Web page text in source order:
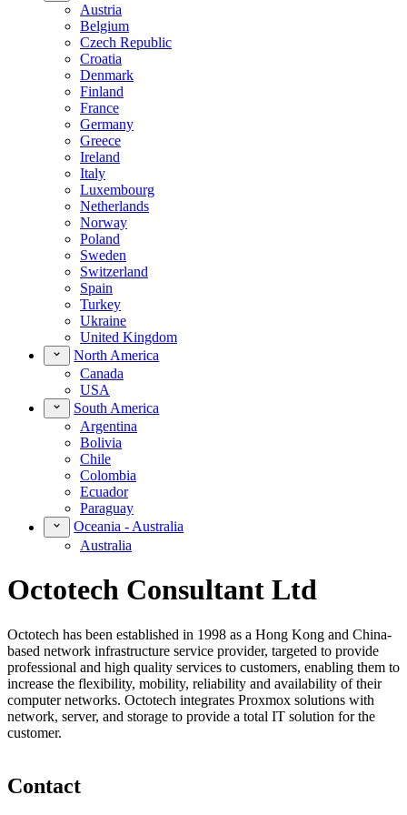
Austria
Belgium
Czech Republic
Croatia
Denmark
Finland
France
Germany
Greece
Ireland
Italy
Luxembourg
Netherlands
Norway
Poland
Sweden
Switzerland
Spain
Turkey
Ukraine
United Kingdom
North America
Canada
USA
South America
Argentina
Bolivia
Chile
Colombia
Ecuador
Paraguay
Oceania - Australia
Australia
Octotech Consultant Ltd
Octotech has been established in 1998 as a Hong Kong and China-
based network infrastructure service provider, targeted to provide
professional and high quality services to customers, enabling them to
increase the flexibility, mobility, reliability and availability of their
computer networks. Octotech integrates Proxmox solutions with
network, server, and storage to provide a total IT solution for the
customer.
Contact